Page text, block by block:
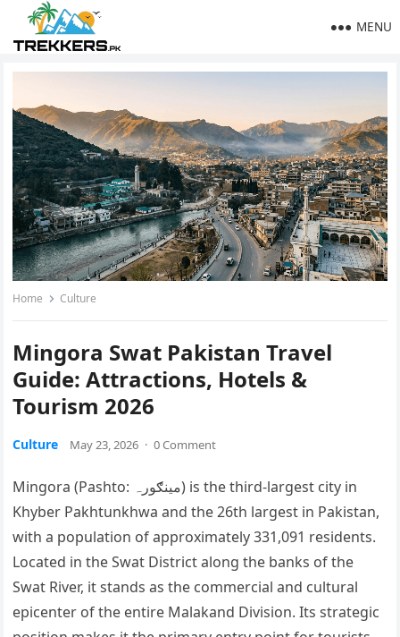
MENU
Home Culture
Mingora Swat Pakistan Travel
Guide: Attractions, Hotels &
Tourism 2026
Culture May 23, 2026 · 0 Comment
Mingora (Pashto: مینګورہ) is the third-largest city in
Khyber Pakhtunkhwa and the 26th largest in Pakistan,
with a population of approximately 331,091 residents.
Located in the Swat District along the banks of the
Swat River, it stands as the commercial and cultural
epicenter of the entire Malakand Division. Its strategic